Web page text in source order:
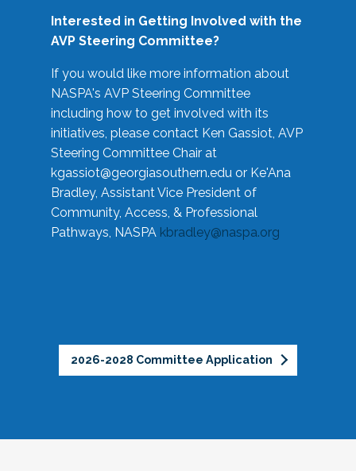
Interested in Getting Involved with the
AVP Steering Committee?
If you would like more information about
NASPA's AVP Steering Committee
including how to get involved with its
initiatives, please contact Ken Gassiot, AVP
Steering Committee Chair at
kgassiot@georgiasouthern.edu or Ke'Ana
Bradley, Assistant Vice President of
Community, Access, & Professional
Pathways, NASPA kbradley@naspa.org
2026-2028 Committee Application